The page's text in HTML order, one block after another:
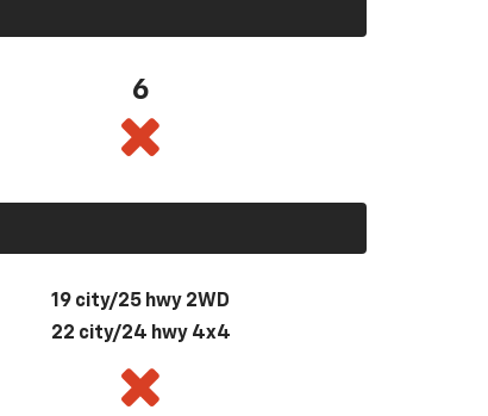
6
19 city/25 hwy 2WD
22 city/24 hwy 4x4